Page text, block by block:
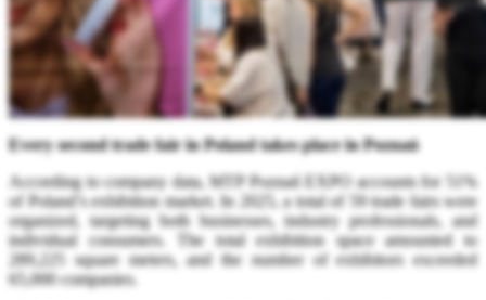
Every second trade fair in Poland takes place in Poznań
According to company data, MTP Poznań EXPO accounts for 51%
of Poland’s exhibition market. In 2025, a total of 59 trade fairs were
organized, targeting both businesses, industry professionals, and
individual consumers. The total exhibition space amounted to
289,225 square meters, and the number of exhibitors exceeded
65,000 companies.